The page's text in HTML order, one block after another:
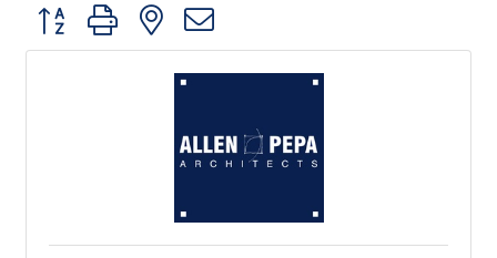
Button group with nested dropdown